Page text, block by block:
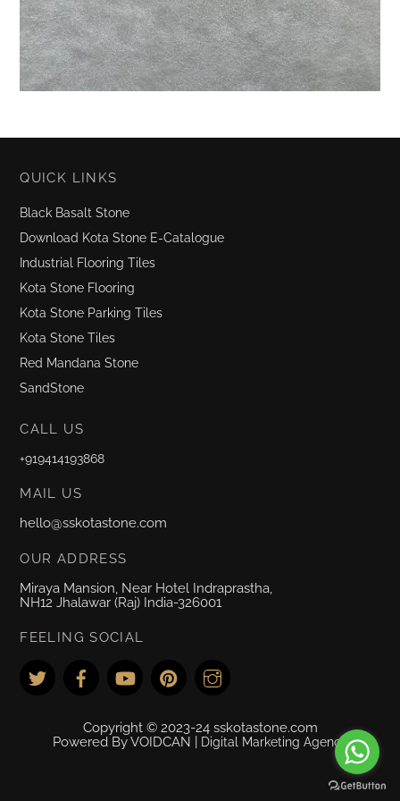
QUICK LINKS
Black Basalt Stone
Download Kota Stone E-Catalogue
Industrial Flooring Tiles
Kota Stone Flooring
Kota Stone Parking Tiles
Kota Stone Tiles
Red Mandana Stone
SandStone
CALL US
+919414193868
MAIL US
hello@sskotastone.com
OUR ADDRESS
Miraya Mansion, Near Hotel Indraprastha,
NH12 Jhalawar (Raj) India-326001
FEELING SOCIAL
Copyright © 2023-24 sskotastone.com
Powered By VOIDCAN |
Digital Marketing Agency